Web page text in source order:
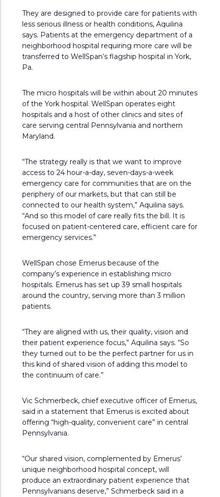
They are designed to provide care for patients with
less serious illness or health conditions, Aquilina
says. Patients at the emergency department of a
neighborhood hospital requiring more care will be
transferred to WellSpan’s flagship hospital in York,
Pa.
The micro hospitals will be within about 20 minutes
of the York hospital. WellSpan operates eight
hospitals and a host of other clinics and sites of
care serving central Pennsylvania and northern
Maryland.
“The strategy really is that we want to improve
access to 24 hour-a-day, seven-days-a-week
emergency care for communities that are on the
periphery of our markets, but that can still be
connected to our health system,” Aquilina says.
“And so this model of care really fits the bill. It is
focused on patient-centered care, efficient care for
emergency services.”
WellSpan chose Emerus because of the
company’s experience in establishing micro
hospitals. Emerus has set up 39 small hospitals
around the country, serving more than 3 million
patients.
“They are aligned with us, their quality, vision and
their patient experience focus,” Aquilina says. “So
they turned out to be the perfect partner for us in
this kind of shared vision of adding this model to
the continuum of care.”
Vic Schmerbeck, chief executive officer of Emerus,
said in a statement that Emerus is excited about
offering “high-quality, convenient care” in central
Pennsylvania.
“Our shared vision, complemented by Emerus’
unique neighborhood hospital concept, will
produce an extraordinary patient experience that
Pennsylvanians deserve,” Schmerbeck said in a